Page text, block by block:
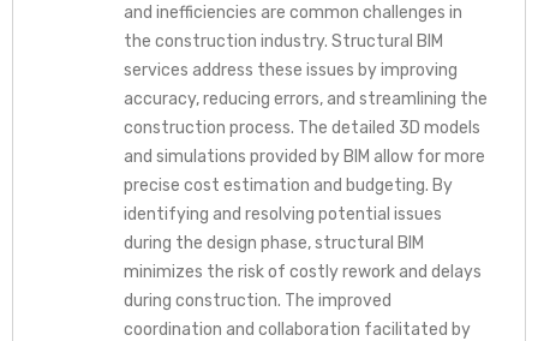
and inefficiencies are common challenges in
the construction industry. Structural BIM
services address these issues by improving
accuracy, reducing errors, and streamlining the
construction process. The detailed 3D models
and simulations provided by BIM allow for more
precise cost estimation and budgeting. By
identifying and resolving potential issues
during the design phase, structural BIM
minimizes the risk of costly rework and delays
during construction. The improved
coordination and collaboration facilitated by